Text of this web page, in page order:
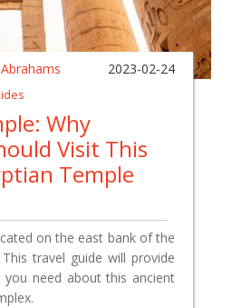
2023-02-24
Why
Visit This
Temple
on the east bank of the
travel guide will provide
need about this ancient